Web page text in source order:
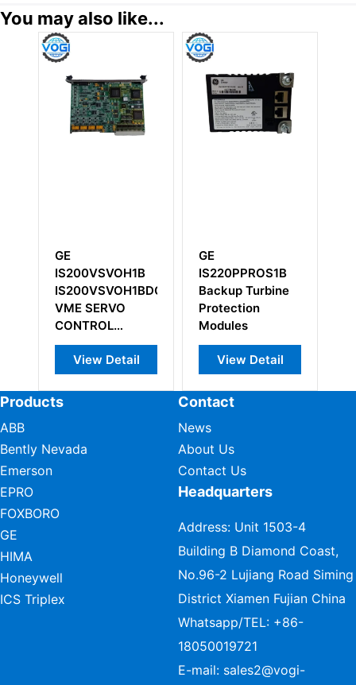
You may also like...
IS220PPROS1B
Backup Turbine
Protection
IC693CMM311
Products
ABB
Bently Nevada
Emerson
EPRO
FOXBORO
GE
HIMA
Honeywell
ICS Triplex
Contact
News
About Us
Contact Us
Headquarters
Address: Unit 1503-4
Building B Diamond Coast,
No.96-2 Lujiang Road Siming
District Xiamen Fujian China
Whatsapp/TEL: +86-
18050019721
E-mail: sales2@vogi-